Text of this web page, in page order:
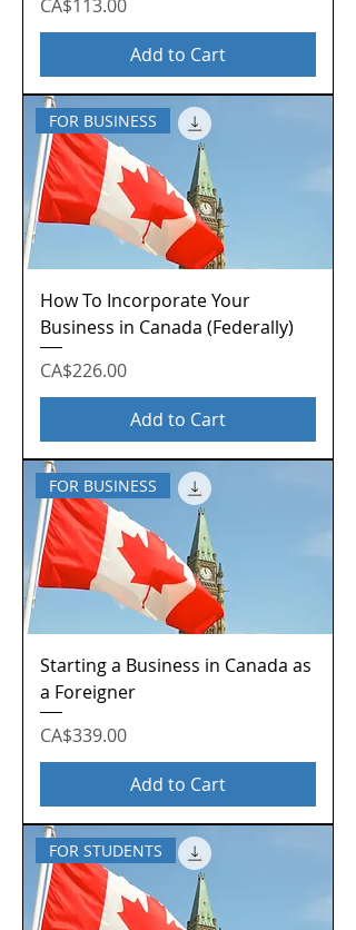
CA$113.00
Add to Cart
FOR BUSINESS
How To Incorporate Your
Business in Canada (Federally)
Price
CA$226.00
Add to Cart
FOR BUSINESS
Starting a Business in Canada as
a Foreigner
Price
CA$339.00
Add to Cart
FOR STUDENTS